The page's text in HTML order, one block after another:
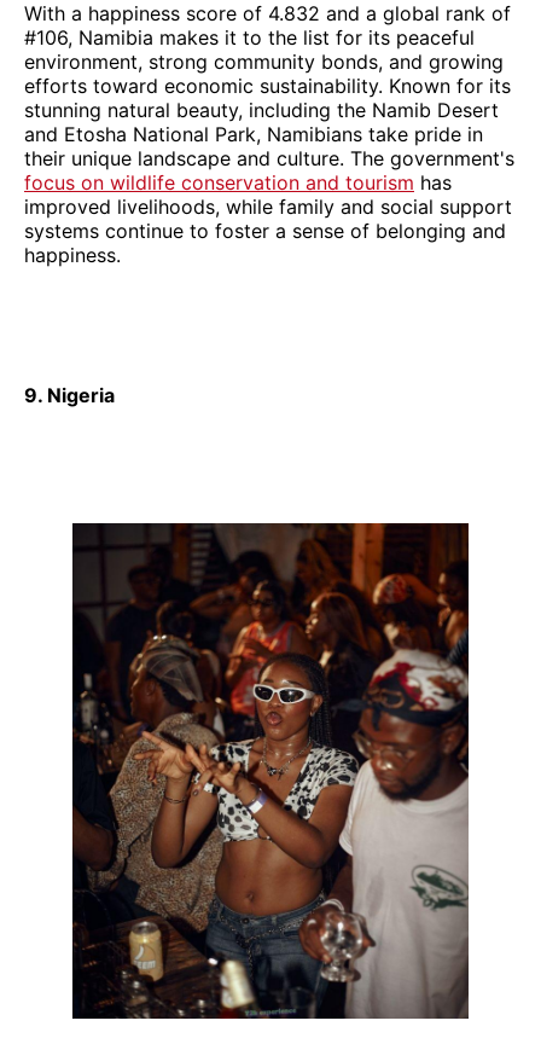
With a happiness score of 4.832 and a global rank of
#106, Namibia makes it to the list for its peaceful
environment, strong community bonds, and growing
efforts toward economic sustainability. Known for its
stunning natural beauty, including the Namib Desert
and Etosha National Park, Namibians take pride in
their unique landscape and culture. The government's
focus on wildlife conservation and tourism has
improved livelihoods, while family and social support
systems continue to foster a sense of belonging and
happiness.
9. Nigeria